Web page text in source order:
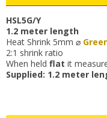
HSL5G/Y
1.2 meter length
Heat Shrink 5mm ⌀
2:1 shrink ratio
When held flat it
Supplied: 1.2 meter